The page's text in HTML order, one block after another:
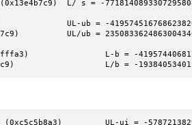
UL-ub = -
UL/ub =
L/b = -